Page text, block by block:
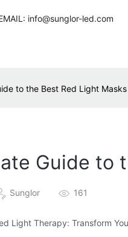
info@sunglor-led.com
to the Best Red Light
Guide to
Sunglor 161
Light Therapy: Transform